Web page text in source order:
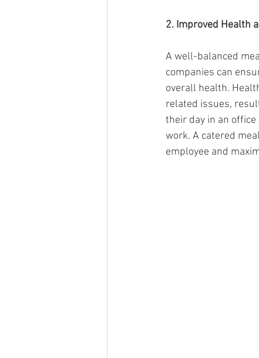
2. Improved Health
A well-balanced
companies can
overall health.
related issues,
their day in an
work. A catered
employee and